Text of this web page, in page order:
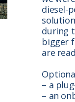
diesel-
during
bigger
are
– a
– an